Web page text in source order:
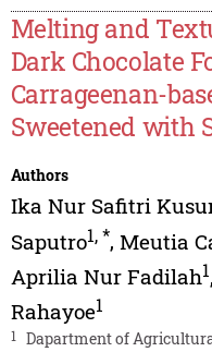
Melting and
Dark Chocolate
Carrageenan-
Sweetened with
Authors
Ika Nur Safitri
Saputro1,*, Meutia
Aprilia Nur Fadilah1,
Rahayoe1
1
Dapartment of